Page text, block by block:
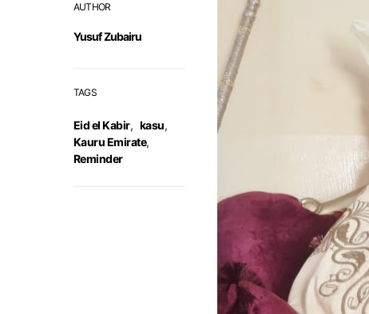
AUTHOR
Yusuf Zubairu
TAGS
Eid el Kabir, kasu,
Kauru Emirate,
Reminder